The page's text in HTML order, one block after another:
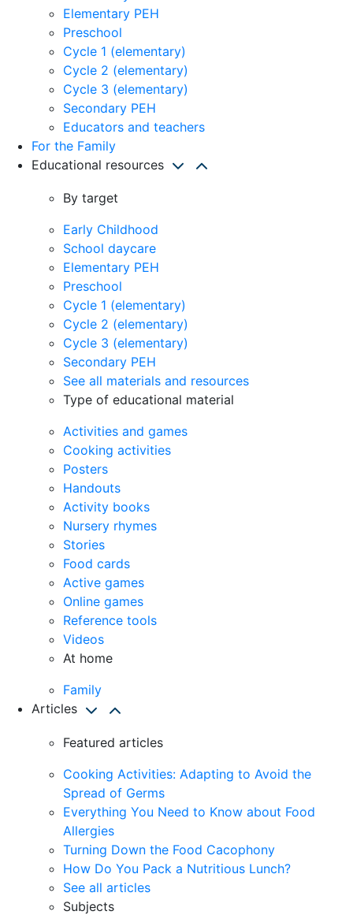
Elementary PEH
Preschool
Cycle 1 (elementary)
Cycle 2 (elementary)
Cycle 3 (elementary)
Secondary PEH
Educators and teachers
For the Family
Educational resources
By target
Early Childhood
School daycare
Elementary PEH
Preschool
Cycle 1 (elementary)
Cycle 2 (elementary)
Cycle 3 (elementary)
Secondary PEH
See all materials and resources
Type of educational material
Activities and games
Cooking activities
Posters
Handouts
Activity books
Nursery rhymes
Stories
Food cards
Active games
Online games
Reference tools
Videos
At home
Family
Articles
Featured articles
Cooking Activities: Adapting to Avoid the
Spread of Germs
Everything You Need to Know about Food
Allergies
Turning Down the Food Cacophony
How Do You Pack a Nutritious Lunch?
See all articles
Subjects